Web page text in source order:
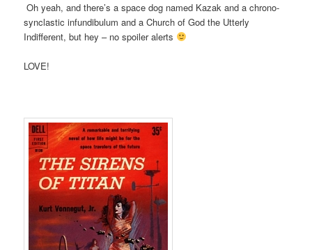
Oh yeah, and there’s a space dog named Kazak and a chrono-
synclastic infundibulum and a Church of God the Utterly
Indifferent, but hey – no spoiler alerts
LOVE!